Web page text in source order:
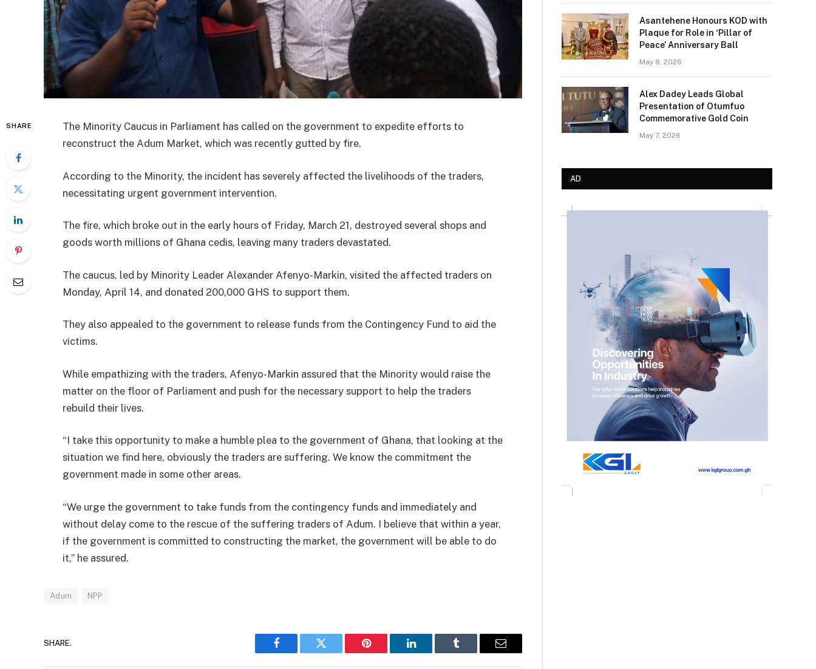
SHARE
The Minority Caucus in Parliament has called on the government to expedite efforts to
reconstruct the Adum Market, which was recently gutted by fire.
According to the Minority, the incident has severely affected the livelihoods of the traders,
necessitating urgent government intervention.
The fire, which broke out in the early hours of Friday, March 21, destroyed several shops and
goods worth millions of Ghana cedis, leaving many traders devastated.
The caucus, led by Minority Leader Alexander Afenyo-Markin, visited the affected traders on
Monday, April 14, and donated 200,000 GHS to support them.
They also appealed to the government to release funds from the Contingency Fund to aid the
victims.
While empathizing with the traders, Afenyo-Markin assured that the Minority would raise the
matter on the floor of Parliament and push for the necessary support to help the traders
rebuild their lives.
“I take this opportunity to make a humble plea to the government of Ghana, that looking at the
situation we find here, obviously the traders are suffering. We know the commitment the
government made in some other areas.
“We urge the government to take funds from the contingency funds and immediately and
without delay come to the rescue of the suffering traders of Adum. I believe that within a year,
if the government is committed to constructing the market, the government will be able to do
it,” he assured.
Adum NPP
SHARE.
Facebook Twitter Pinterest LinkedIn Tumblr Email
Asantehene Honours KOD with
Plaque for Role in ‘Pillar of
Peace’ Anniversary Ball
May 8, 2026
Alex Dadey Leads Global
Presentation of Otumfuo
Commemorative Gold Coin
May 7, 2026
AD